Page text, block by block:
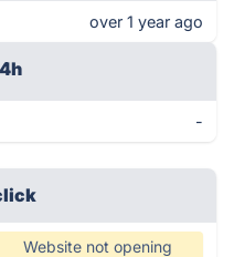
over 1 year ago
-
Website not opening